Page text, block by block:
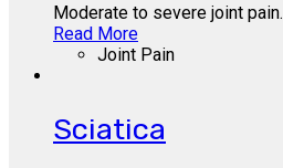
Moderate to severe joint pain.
Read More
Joint Pain
Sciatica